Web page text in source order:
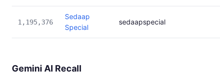
1,195,376
Sedaap
Special
sedaapspecial
Gemini AI Recall